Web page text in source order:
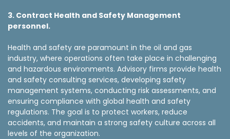
3. Contract Health and Safety Management
personnel.
Health and safety are paramount in the oil and gas
industry, where operations often take place in challenging
and hazardous environments. Advisory firms provide health
and safety consulting services, developing safety
management systems, conducting risk assessments, and
ensuring compliance with global health and safety
regulations. The goal is to protect workers, reduce
accidents, and maintain a strong safety culture across all
levels of the organization.